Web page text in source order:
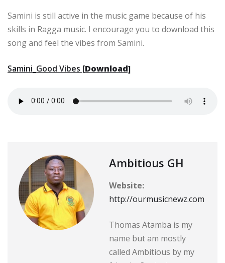
Samini is still active in the music game because of his
skills in Ragga music. I encourage you to download this
song and feel the vibes from Samini.
Samini_Good Vibes [Download]
Ambitious GH
Website:
http://ourmusicnewz.com
Thomas Atamba is my
name but am mostly
called Ambitious by my